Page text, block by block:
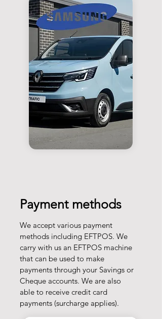
Payment methods
We accept various payment
methods including EFTPOS. We
carry with us an EFTPOS machine
that can be used to make
payments through your Savings or
Cheque accounts. We are also
able to receive credit card
payments (surcharge applies).